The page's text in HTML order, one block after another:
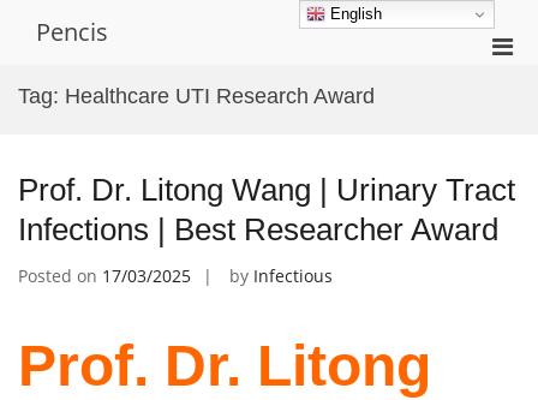
Pencis
Tag: Healthcare UTI Research Award
Prof. Dr. Litong Wang | Urinary Tract
Infections | Best Researcher Award
Posted on 17/03/2025 by Infectious
Prof. Dr. Litong
English